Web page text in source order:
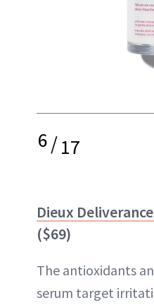
6/17
Dieux
($69)
The antioxidants
serum target